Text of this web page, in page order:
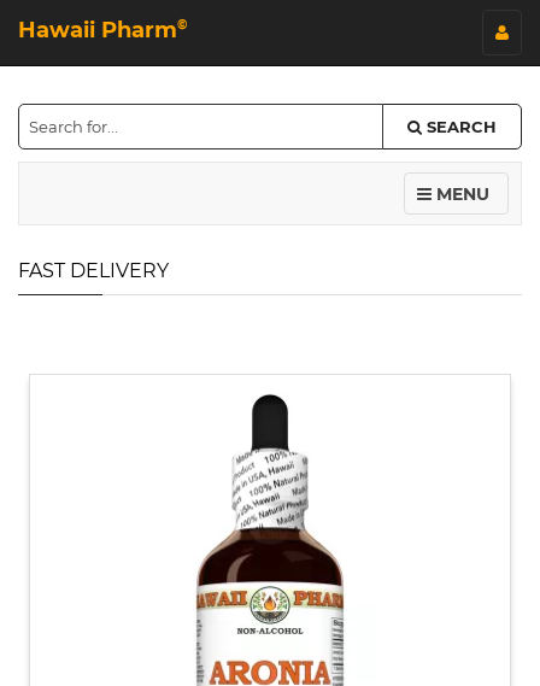
Hawaii Pharm©
SEARCH
MENU
FAST DELIVERY